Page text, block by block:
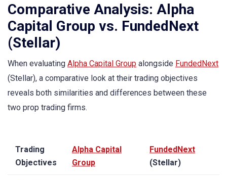
Comparative Analysis: Alpha
Capital Group vs. FundedNext
(Stellar)
When evaluating Alpha Capital Group alongside FundedNext
(Stellar), a comparative look at their trading objectives
reveals both similarities and differences between these
two prop trading firms.
Trading
Objectives
Alpha Capital
Group
FundedNext
(Stellar)